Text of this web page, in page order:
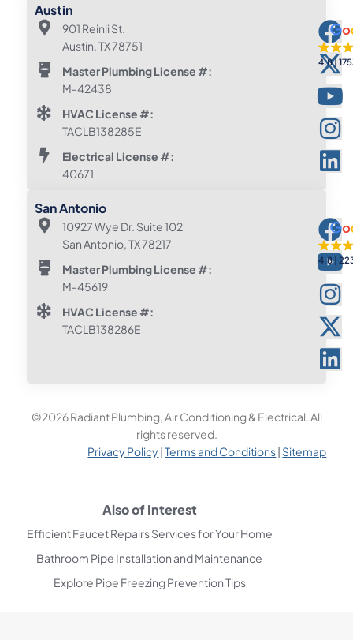
Austin
901 Reinli St.
Austin, TX 78751
Master Plumbing License #:
M-42438
HVAC License #:
TACLB138285E
Electrical License #:
40671
4.8
San Antonio
10927 Wye Dr. Suite 102
San Antonio, TX 78217
Master Plumbing License #:
M-45619
HVAC License #:
TACLB138286E
4.8
©2026 Radiant Plumbing, Air Conditioning & Electrical. All
rights reserved.
Privacy Policy|Terms and Conditions| Sitemap
Also of Interest
Efficient Faucet Repairs Services for Your Home
Bathroom Pipe Installation and Maintenance
Explore Pipe Freezing Prevention Tips